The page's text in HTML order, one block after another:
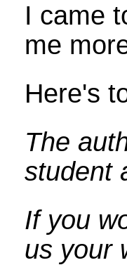
I came
me
Here's
The
student
If you
us your